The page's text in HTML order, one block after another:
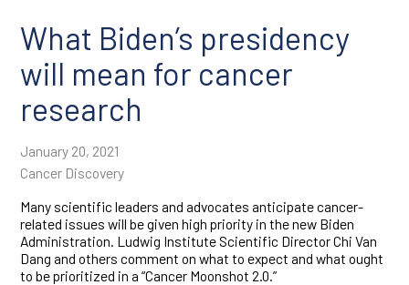
What Biden’s presidency
will mean for cancer
research
January 20, 2021
Cancer Discovery
Many scientific leaders and advocates anticipate cancer-
related issues will be given high priority in the new Biden
Administration. Ludwig Institute Scientific Director Chi Van
Dang and others comment on what to expect and what ought
to be prioritized in a “Cancer Moonshot 2.0.”